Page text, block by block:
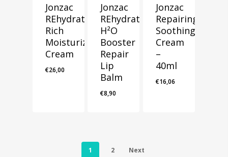
Jonzac
REhydrate
Rich
Moisturizing
Cream
€26,00
Jonzac
REhydrate+
H²O
Booster
Repair
Lip
Balm
€8,90
Jonzac
Repairing
Soothing
Cream
–
40ml
€16,06
1 2 Next